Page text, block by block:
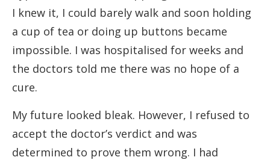
I knew it, I could barely walk and soon holding
a cup of tea or doing up buttons became
impossible. I was hospitalised for weeks and
the doctors told me there was no hope of a
cure.
My future looked bleak. However, I refused to
accept the doctor’s verdict and was
determined to prove them wrong. I had